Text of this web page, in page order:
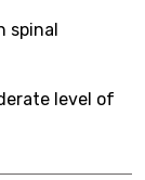
spinal
level of